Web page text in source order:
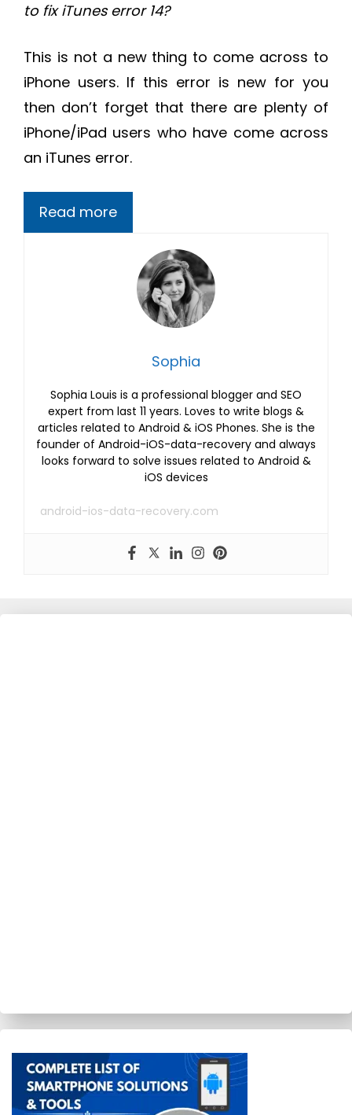
to fix iTunes error 14?
This is not a new thing to come across to
iPhone users. If this error is new for you
then don’t forget that there are plenty of
iPhone/iPad users who have come across
an iTunes error.
Read more
Sophia
Sophia Louis is a professional blogger and SEO
expert from last 11 years. Loves to write blogs &
articles related to Android & iOS Phones. She is the
founder of Android-iOS-data-recovery and always
looks forward to solve issues related to Android &
iOS devices
android-ios-data-recovery.com